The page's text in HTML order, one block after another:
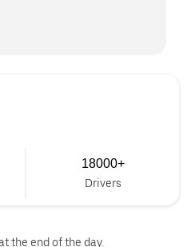
18000+
Drivers
the end of the day.